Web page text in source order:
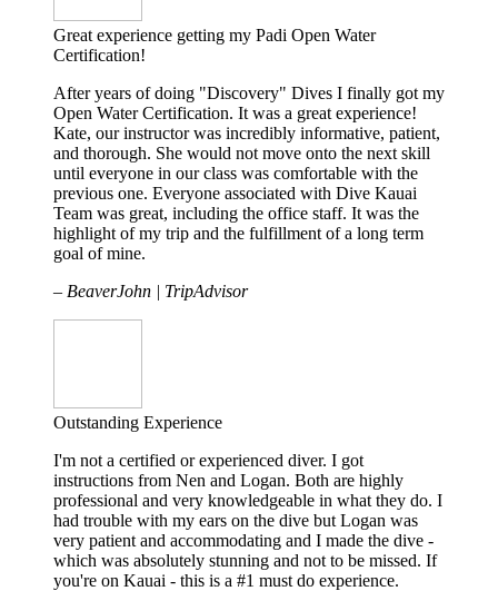
Great experience getting my Padi Open Water
Certification!
After years of doing "Discovery" Dives I finally got my
Open Water Certification. It was a great experience!
Kate, our instructor was incredibly informative, patient,
and thorough. She would not move onto the next skill
until everyone in our class was comfortable with the
previous one. Everyone associated with Dive Kauai
Team was great, including the office staff. It was the
highlight of my trip and the fulfillment of a long term
goal of mine.
– BeaverJohn | TripAdvisor
Outstanding Experience
I'm not a certified or experienced diver. I got
instructions from Nen and Logan. Both are highly
professional and very knowledgeable in what they do. I
had trouble with my ears on the dive but Logan was
very patient and accommodating and I made the dive -
which was absolutely stunning and not to be missed. If
you're on Kauai - this is a #1 must do experience.